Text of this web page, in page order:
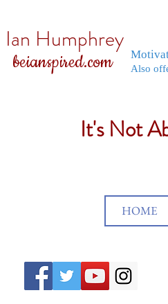
Ian Humphrey
beianspired.com Also
It's Not
HOME